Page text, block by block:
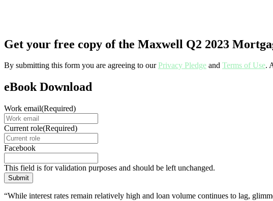
Get your free copy of the Maxwell Q2 2023
By submitting this form you are agreeing to ourPrivacy Pledge and Terms of Use.
eBook Download
Work email(Required)
Current role(Required)
Facebook
This field is for validation purposes and should be left unchanged.
“While interest rates remain relatively high and loan volume continues to lag,